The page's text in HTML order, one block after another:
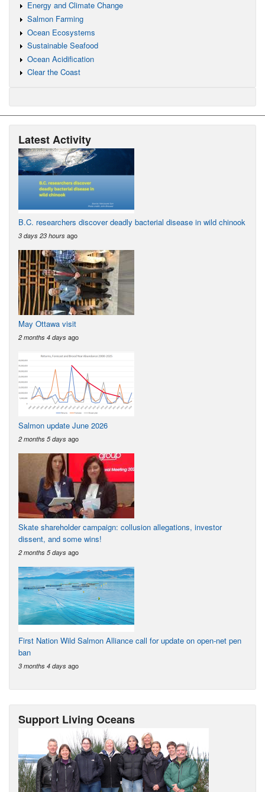
Energy and Climate Change
Salmon Farming
Ocean Ecosystems
Sustainable Seafood
Ocean Acidification
Clear the Coast
Latest Activity
B.C. researchers discover deadly bacterial disease in wild chinook
3 days 23 hours ago
May Ottawa visit
2 months 4 days ago
Salmon update June 2026
2 months 5 days ago
Skate shareholder campaign: collusion allegations, investor
dissent, and some wins!
2 months 5 days ago
First Nation Wild Salmon Alliance call for update on open-net pen
ban
3 months 4 days ago
Support Living Oceans